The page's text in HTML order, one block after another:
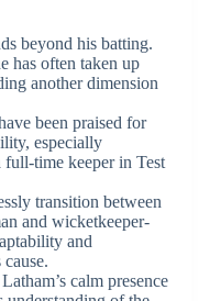
beyond his batting.
has often taken up
another dimension
been praised for
especially
full-time keeper in Test
transition between
and wicketkeeper-
and
cause.
calm presence